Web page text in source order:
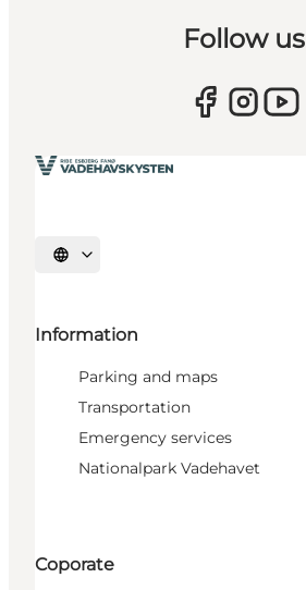
Follow us
Select language
Information
Parking and maps
Transportation
Emergency services
Nationalpark Vadehavet
Coporate